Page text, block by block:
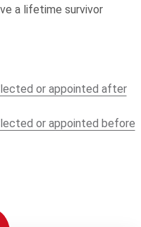
a lifetime survivor
or appointed after
or appointed before